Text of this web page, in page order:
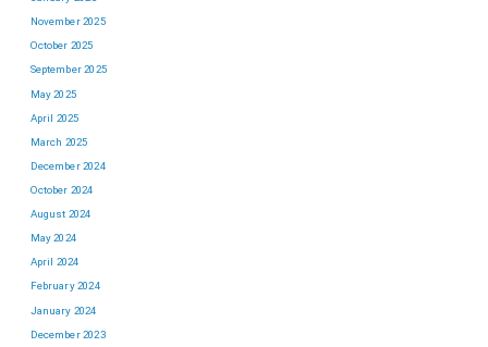
November 2025
October 2025
September 2025
May 2025
April 2025
March 2025
December 2024
October 2024
August 2024
May 2024
April 2024
February 2024
January 2024
December 2023